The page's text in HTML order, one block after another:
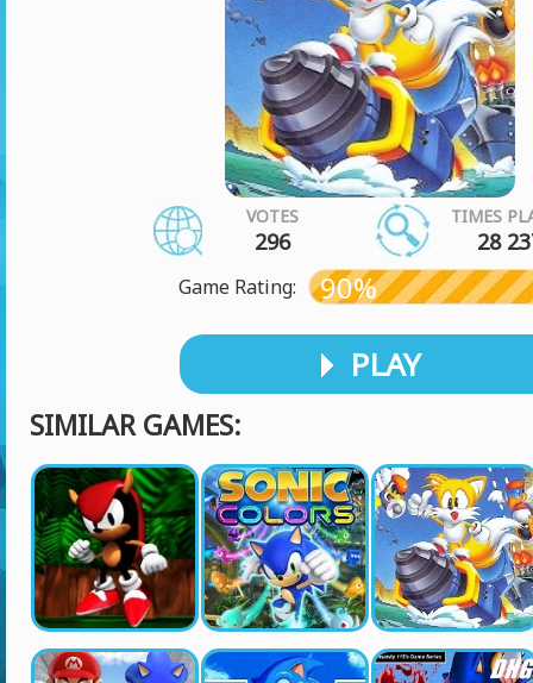
VOTES
296
TIMES
28
Game Rating: 90%
PLAY
SIMILAR GAMES: